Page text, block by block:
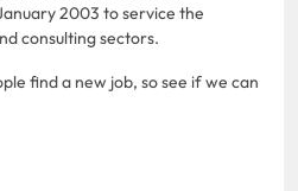
2003 to service the
consulting sectors.
find a new job, so see if we can